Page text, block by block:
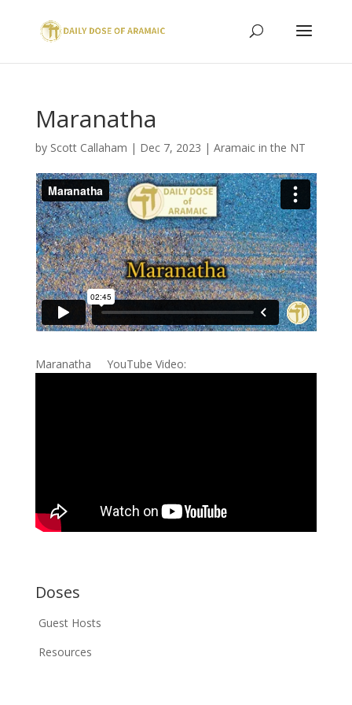
Maranatha
by Scott Callaham | Dec 7, 2023 | Aramaic in the NT
Maranatha YouTube Video:
Doses
Guest Hosts
Resources